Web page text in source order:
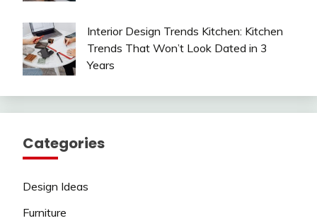
Interior Design Trends Kitchen: Kitchen
Trends That Won’t Look Dated in 3
Years
Categories
Design Ideas
Furniture